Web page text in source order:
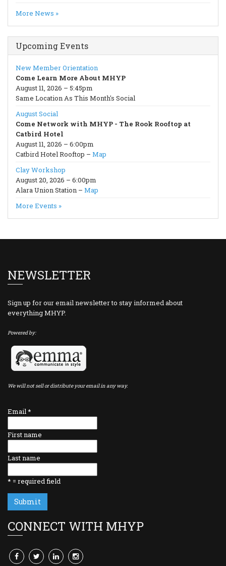
More News »
Upcoming Events
New Member Orientation
Come Learn More About MHYP
August 11, 2026 – 5:45pm
Same Location As This Month's Social
August Social
Come Network with MHYP - The Rook Rooftop at
Catbird Hotel
August 11, 2026 – 6:00pm
Catbird Hotel Rooftop – Map
Clay Workshop
August 20, 2026 – 6:00pm
Alara Union Station – Map
More Events »
NEWSLETTER
Sign up for our email newsletter to stay informed about
everything MHYP.
Powered by:
We will not sell or distribute your email in any way.
Email*
First name
Last name
* = required field
CONNECT WITH MHYP